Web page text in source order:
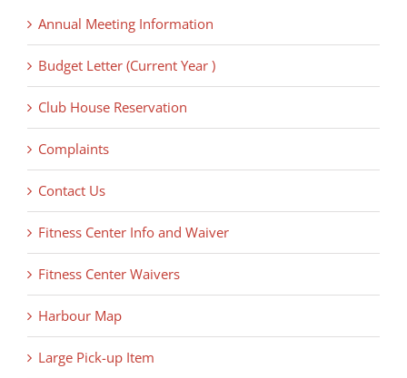
Annual Meeting Information
Budget Letter (Current Year )
Club House Reservation
Complaints
Contact Us
Fitness Center Info and Waiver
Fitness Center Waivers
Harbour Map
Large Pick-up Item